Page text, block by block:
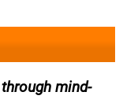
mind-